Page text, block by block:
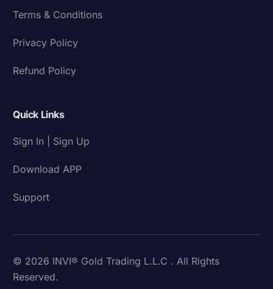
Terms & Conditions
Privacy Policy
Refund Policy
Quick Links
Sign In | Sign Up
Download APP
Support
© 2026 INVI® Gold Trading L.L.C . All Rights
Reserved.